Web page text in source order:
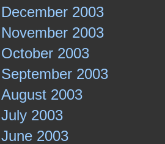
December 2003
November 2003
October 2003
September 2003
August 2003
July 2003
June 2003